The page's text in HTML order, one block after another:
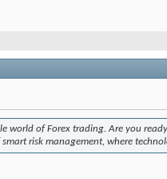
world of Forex trading. Are you
risk management, where